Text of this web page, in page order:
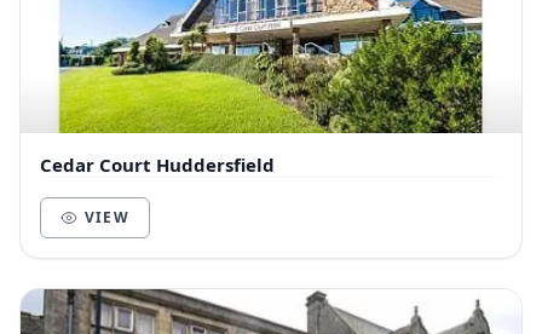
Cedar Court Huddersfield
VIEW